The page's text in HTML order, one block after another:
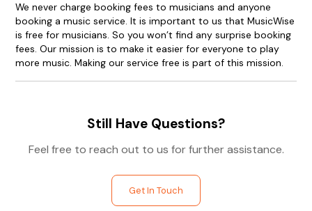
We never charge booking fees to musicians and anyone
booking a music service. It is important to us that MusicWise
is free for musicians. So you won’t find any surprise booking
fees. Our mission is to make it easier for everyone to play
more music. Making our service free is part of this mission.
Still Have Questions?
Feel free to reach out to us for further assistance.
Get In Touch